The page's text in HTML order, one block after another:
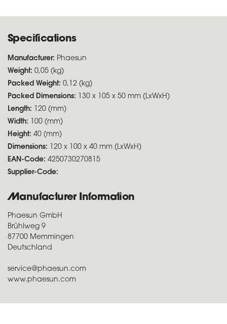
Specifications
Manufacturer: Phaesun
Weight: 0,05 (kg)
Packed Weight: 0,12 (kg)
Packed Dimensions: 130 x 105 x 50 mm (LxWxH)
Length: 120 (mm)
Width: 100 (mm)
Height: 40 (mm)
Dimensions: 120 x 100 x 40 mm (LxWxH)
EAN-Code: 4250730270815
Supplier-Code:
Manufacturer Information
Phaesun GmbH
Brühlweg 9
87700 Memmingen
Deutschland
service@phaesun.com
www.phaesun.com